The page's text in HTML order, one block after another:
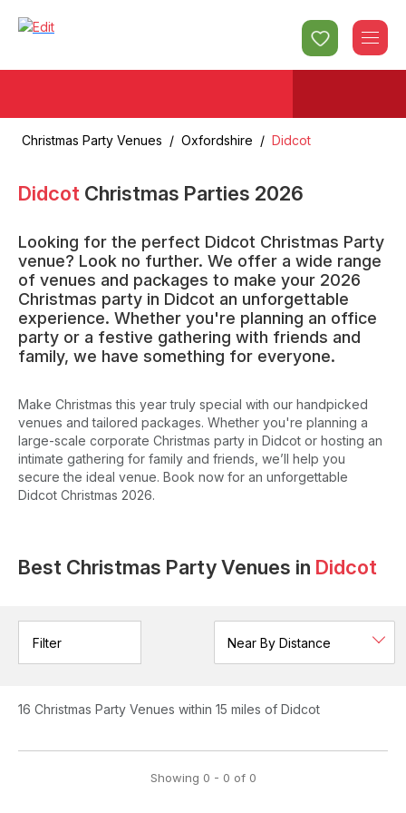
Christmas Party Venues / Oxfordshire / Didcot
Didcot Christmas Parties 2026
Looking for the perfect Didcot Christmas Party
venue? Look no further. We offer a wide range
of venues and packages to make your 2026
Christmas party in Didcot an unforgettable
experience. Whether you're planning an office
party or a festive gathering with friends and
family, we have something for everyone.
Make Christmas this year truly special with our handpicked
venues and tailored packages. Whether you're planning a
large-scale corporate Christmas party in Didcot or hosting an
intimate gathering for family and friends, we’ll help you
secure the ideal venue. Book now for an unforgettable
Didcot Christmas 2026.
Best Christmas Party Venues in Didcot
Filter
16 Christmas Party Venues within 15 miles of Didcot
Showing 0 - 0 of 0